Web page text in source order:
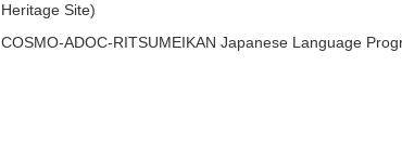
Heritage Site)
COSMO-ADOC-RITSUMEIKAN Japanese Language